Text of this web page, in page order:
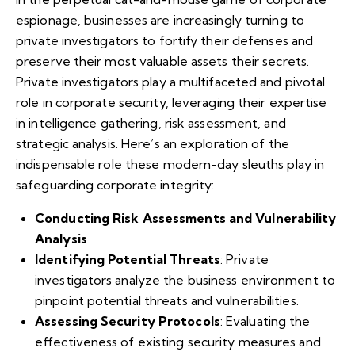
espionage, businesses are increasingly turning to
private investigators to fortify their defenses and
preserve their most valuable assets their secrets.
Private investigators play a multifaceted and pivotal
role in corporate security, leveraging their expertise
in intelligence gathering, risk assessment, and
strategic analysis. Here’s an exploration of the
indispensable role these modern-day sleuths play in
safeguarding corporate integrity:
Conducting Risk Assessments and Vulnerability
Analysis
Identifying Potential Threats: Private
investigators analyze the business environment to
pinpoint potential threats and vulnerabilities.
Assessing Security Protocols: Evaluating the
effectiveness of existing security measures and